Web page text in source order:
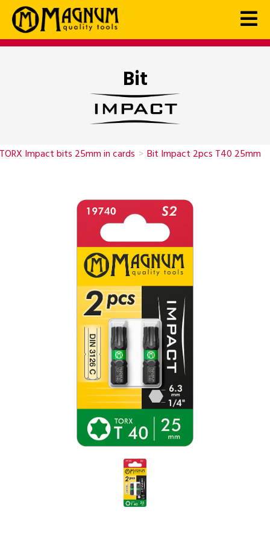
Bit
TORX Impact bits 25mm in cards > Bit Impact 2pcs T40 25mm